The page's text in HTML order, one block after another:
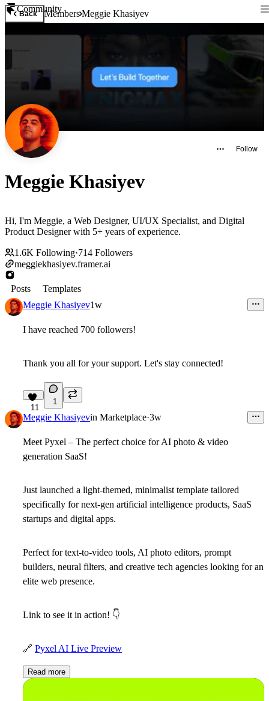
Community
Back MembersMeggie Khasiyev
Follow
Meggie Khasiyev
Hi, I'm Meggie, a Web Designer, UI/UX Specialist, and Digital
Product Designer with 5+ years of experience.
1.6K Following·714 Followers
meggiekhasiyev.framer.ai
Posts
Templates
Meggie Khasiyev1w
I have reached 700 followers!
Thank you all for your support. Let's stay connected!
11
1
Meggie Khasiyevin Marketplace·3w
Meet Pyxel – The perfect choice for AI photo & video
generation SaaS!
Just launched a light-themed, minimalist template tailored
specifically for next-gen artificial intelligence products, SaaS
startups and digital apps.
Perfect for text-to-video tools, AI photo editors, prompt
builders, neural filters, and creative tech agencies looking for an
elite web presence.
Link to see it in action! 👇
🔗 Pyxel AI Live Preview
Read more